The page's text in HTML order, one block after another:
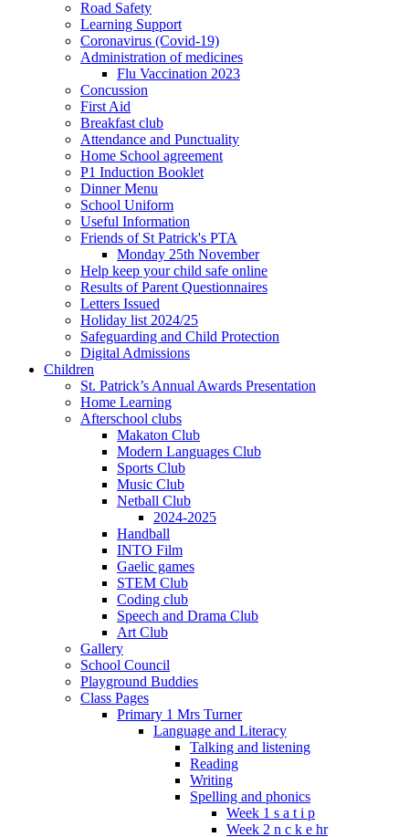
Road Safety
Learning Support
Coronavirus (Covid-19)
Administration of medicines
Flu Vaccination 2023
Concussion
First Aid
Breakfast club
Attendance and Punctuality
Home School agreement
P1 Induction Booklet
Dinner Menu
School Uniform
Useful Information
Friends of St Patrick's PTA
Monday 25th November
Help keep your child safe online
Results of Parent Questionnaires
Letters Issued
Holiday list 2024/25
Safeguarding and Child Protection
Digital Admissions
Children
St. Patrick’s Annual Awards Presentation
Home Learning
Afterschool clubs
Makaton Club
Modern Languages Club
Sports Club
Music Club
Netball Club
2024-2025
Handball
INTO Film
Gaelic games
STEM Club
Coding club
Speech and Drama Club
Art Club
Gallery
School Council
Playground Buddies
Class Pages
Primary 1 Mrs Turner
Language and Literacy
Talking and listening
Reading
Writing
Spelling and phonics
Week 1 s a t i p
Week 2 n c k e hr